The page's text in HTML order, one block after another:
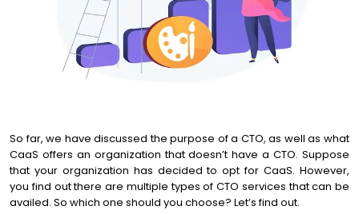
So far, we have discussed the purpose of a CTO, as well as what
CaaS offers an organization that doesn’t have a CTO. Suppose
that your organization has decided to opt for CaaS. However,
you find out there are multiple types of CTO services that can be
availed. So which one should you choose? Let’s find out.